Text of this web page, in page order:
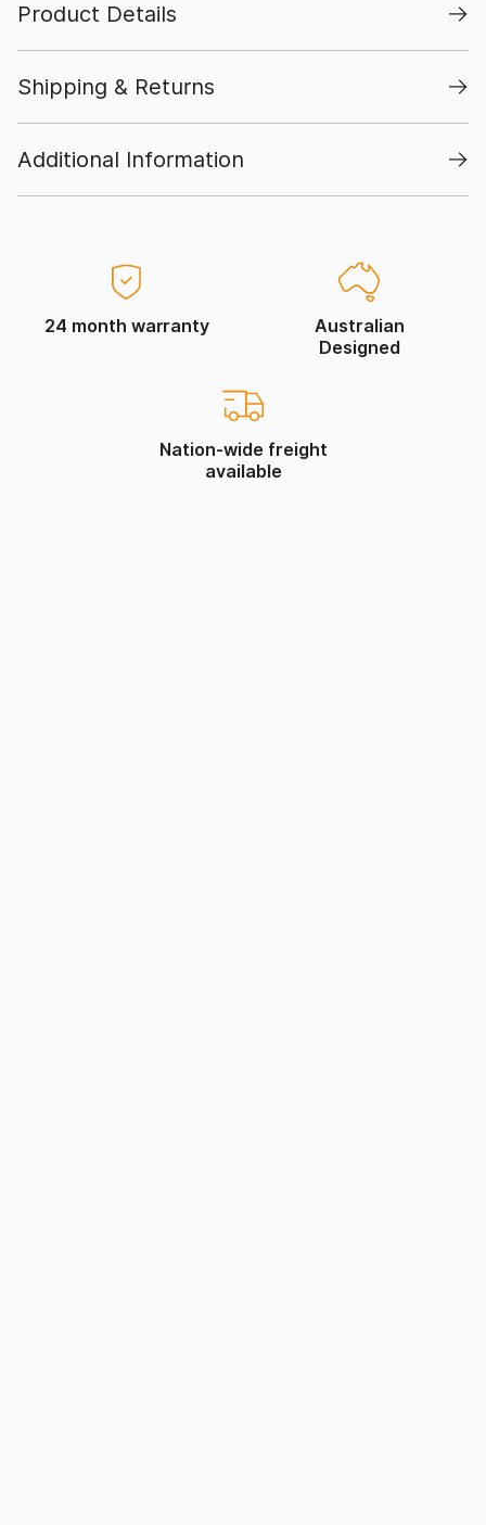
Product Details
Shipping & Returns
Additional Information
24 month warranty
Australian
Designed
Nation-wide freight
available